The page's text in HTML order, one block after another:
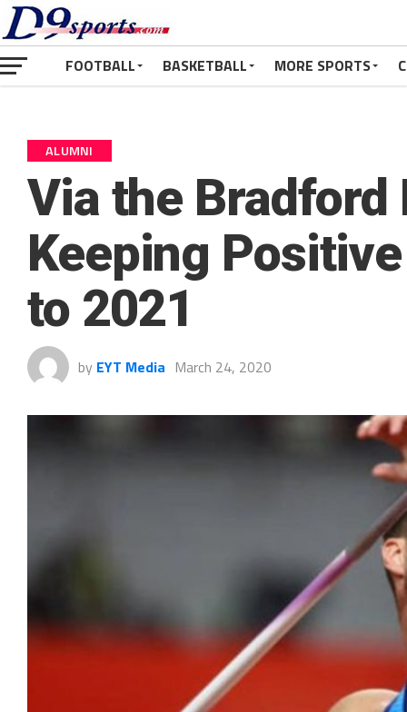
FOOTBALL BASKETBALL MORE SPORTS
ALUMNI
Via the Bradford
Keeping
to 2021
by EYT Media March 24, 2020